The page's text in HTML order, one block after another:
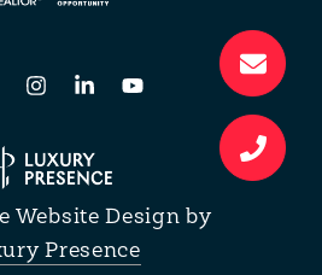
Website Design by
Presence